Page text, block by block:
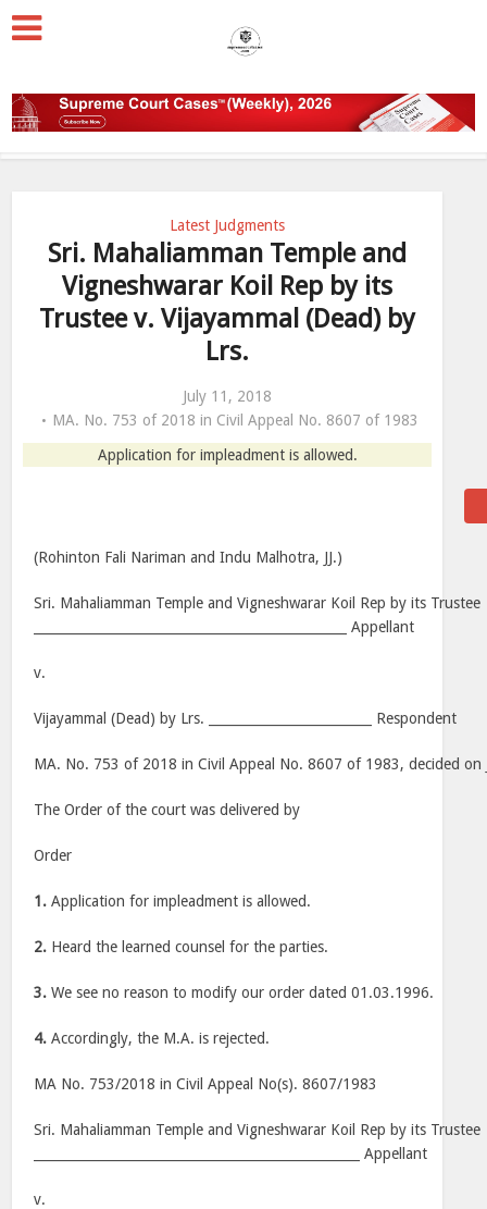
Latest Judgments
Sri. Mahaliamman Temple and
Vigneshwarar Koil Rep by its
Trustee v. Vijayammal (Dead) by
Lrs.
July 11, 2018
MA. No. 753 of 2018 in Civil Appeal No. 8607 of 1983
Application for impleadment is allowed.
(Rohinton Fali Nariman and Indu Malhotra, JJ.)
Sri. Mahaliamman Temple and Vigneshwarar Koil Rep by its Trustee
________________________________________________ Appellant
v.
Vijayammal (Dead) by Lrs. _________________________ Respondent
MA. No. 753 of 2018 in Civil Appeal No. 8607 of 1983, decided on
The Order of the court was delivered by
Order
1. Application for impleadment is allowed.
2. Heard the learned counsel for the parties.
3. We see no reason to modify our order dated 01.03.1996.
4. Accordingly, the M.A. is rejected.
MA No. 753/2018 in Civil Appeal No(s). 8607/1983
Sri. Mahaliamman Temple and Vigneshwarar Koil Rep by its Trustee
__________________________________________________ Appellant
v.